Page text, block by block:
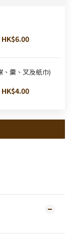
HK$6.00
、羹、叉及紙巾)
HK$4.00